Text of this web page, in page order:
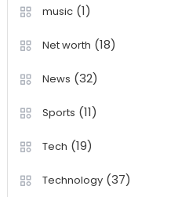
music(1)
Net worth (18)
News (32)
Sports (11)
Tech (19)
Technology(37)